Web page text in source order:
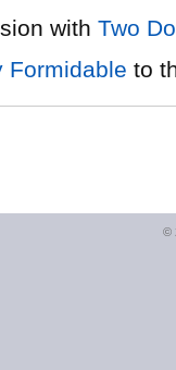
with Two
Formidable to
©